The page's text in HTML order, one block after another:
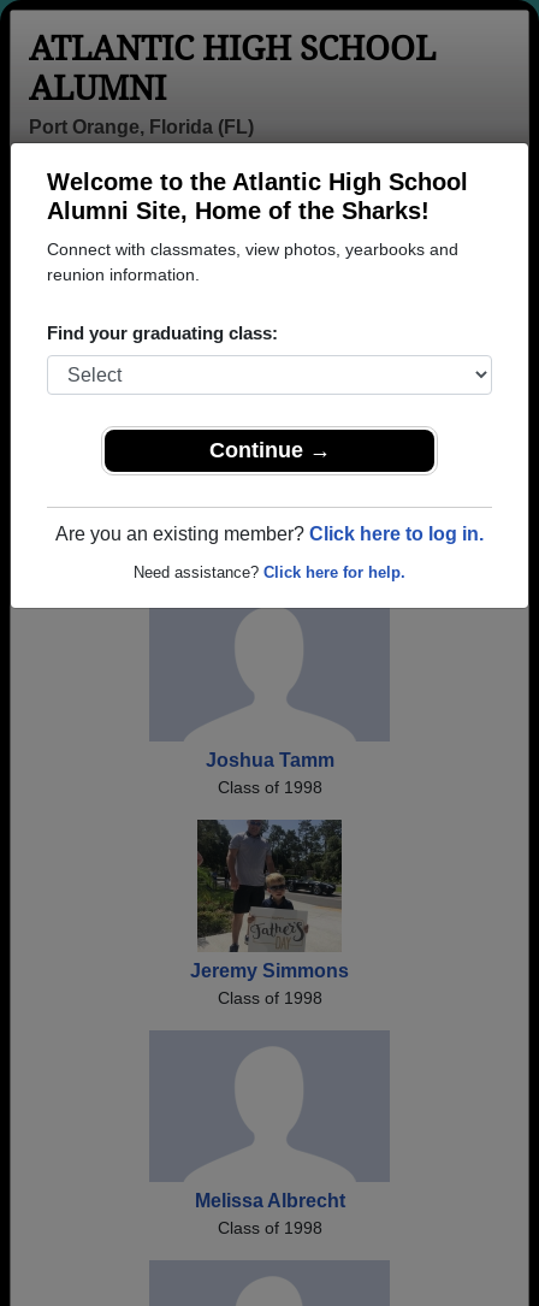
Welcome to the Atlantic High School
Alumni Site, Home of the Sharks!
Connect with classmates, view photos, yearbooks and
reunion information.
Find your graduating class:
Continue →
Are you an existing member? Click here to log in.
Need assistance? Click here for help.
ATLANTIC HIGH SCHOOL
ALUMNI
Port Orange, Florida (FL)
Login
Menu
>Florida>Atlantic High School> Class of 1998
of 1998 Alumni, Port Orange
FL
Join 28 alumni from Atlantic High School Class of
1998. Reconnect with classmates, photos,
yearbooks, upcoming reunions.
Register as ALUMNI →
Joshua Tamm
Class of 1998
Jeremy Simmons
Class of 1998
Melissa Albrecht
Class of 1998